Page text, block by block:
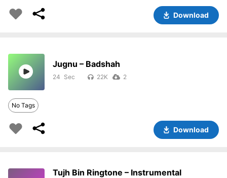
Download
Jugnu – Badshah
24 22K 2
No Tags
Download
Tujh Bin Ringtone – Instrumental